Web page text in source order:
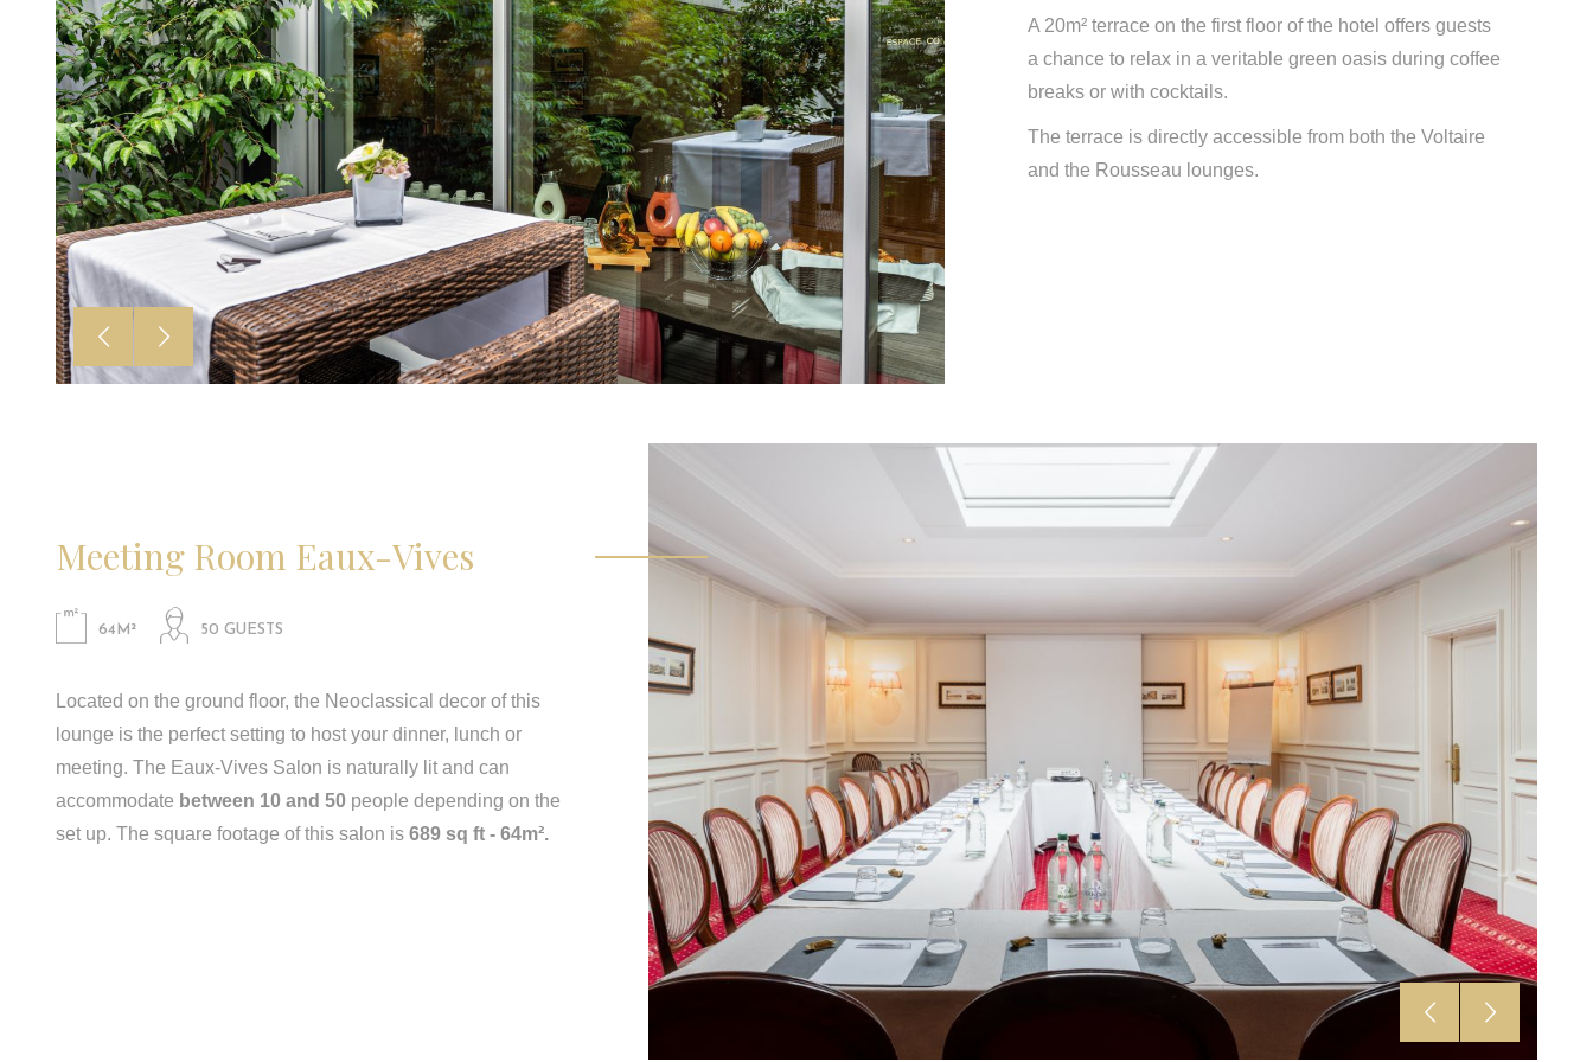
A 20m² terrace on the first floor of the hotel offers guests
a chance to relax in a veritable green oasis during coffee
breaks or with cocktails.
The terrace is directly accessible from both the Voltaire
and the Rousseau lounges.
Meeting Room Eaux-Vives
64M² 50 GUESTS
Located on the ground floor, the Neoclassical decor of this
lounge is the perfect setting to host your dinner, lunch or
meeting. The Eaux-Vives Salon is naturally lit and can
accommodate between 10 and 50 people depending on the
set up. The square footage of this salon is 689 sq ft - 64m².